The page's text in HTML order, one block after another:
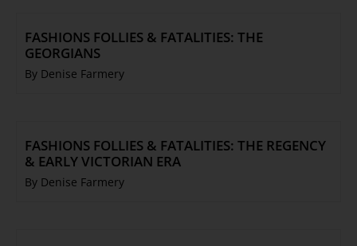
FASHIONS FOLLIES & FATALITIES: THE
GEORGIANS
By Denise Farmery
FASHIONS FOLLIES & FATALITIES: THE REGENCY
& EARLY VICTORIAN ERA
By Denise Farmery